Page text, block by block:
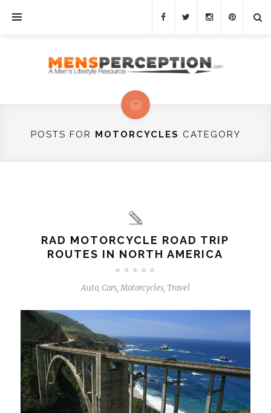
POSTS FOR MOTORCYCLES CATEGORY
RAD MOTORCYCLE ROAD TRIP
ROUTES IN NORTH AMERICA
Auto, Cars,Motorcycles, Travel